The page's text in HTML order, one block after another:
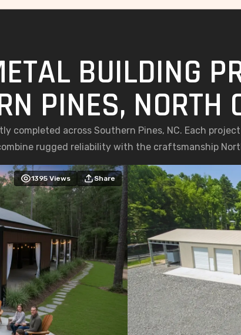
BUILDING
PINES, NORTH
completed across Southern Pines, NC. Each
rugged reliability with the craftsmanship
1395 Views Share